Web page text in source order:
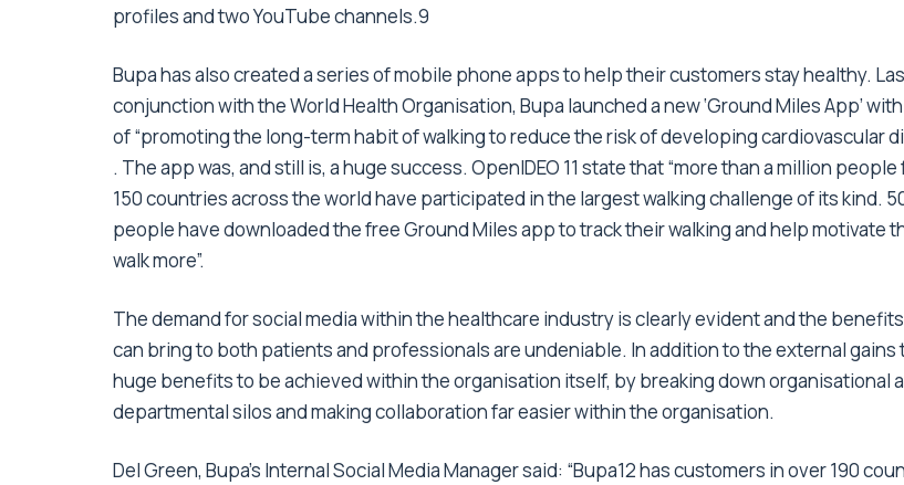
profiles and two YouTube channels.9
Bupa has also created a series of mobile phone apps to help their customers stay healthy.
conjunction with the World Health Organisation, Bupa launched a new ‘Ground Miles App’
of “promoting the long-term habit of walking to reduce the risk of developing cardiovascular
. The app was, and still is, a huge success. OpenIDEO 11 state that “more than a million
150 countries across the world have participated in the largest walking challenge of its kind.
people have downloaded the free Ground Miles app to track their walking and help motivate
walk more”.
The demand for social media within the healthcare industry is clearly evident and the
can bring to both patients and professionals are undeniable. In addition to the external gains
huge benefits to be achieved within the organisation itself, by breaking down organisational
departmental silos and making collaboration far easier within the organisation.
Del Green, Bupa’s Internal Social Media Manager said: “Bupa12 has customers in over 190